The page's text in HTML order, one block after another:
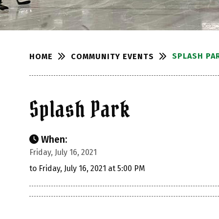
HOME COMMUNITY EVENTS SPLASH
Splash Park
When:
Friday, July 16, 2021
to Friday, July 16, 2021 at 5:00 PM